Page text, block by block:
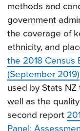
methods and
government
the coverage of
ethnicity, and
the 2018 Census
(September 2019)
used by Stats
well as the
second report
Panel: